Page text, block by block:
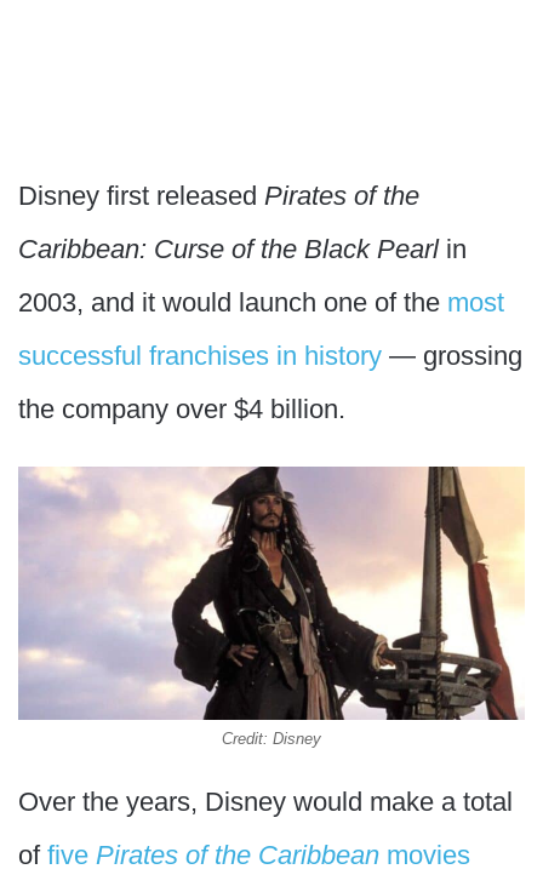
Disney first released Pirates of the
Caribbean: Curse of the Black Pearl in
2003, and it would launch one of the most
successful franchises in history — grossing
the company over $4 billion.
Credit: Disney
Over the years, Disney would make a total
of five Pirates of the Caribbean movies